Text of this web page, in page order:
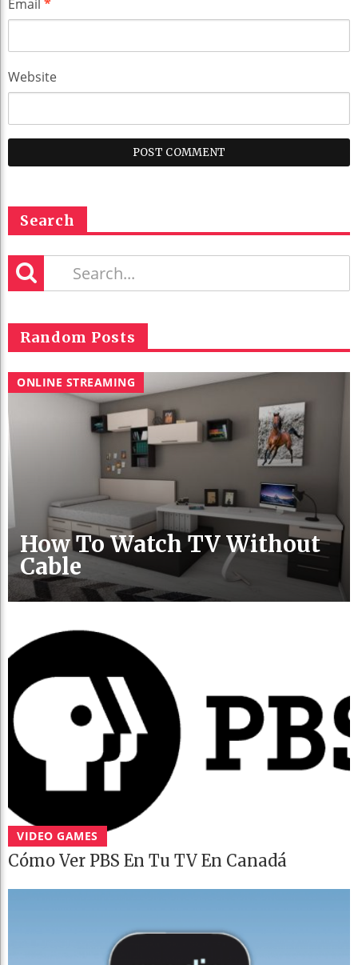
Email *
Website
Search
Random Posts
ONLINE STREAMING
How To Watch TV Without
Cable
VIDEO GAMES
Cómo Ver PBS En Tu TV En Canadá